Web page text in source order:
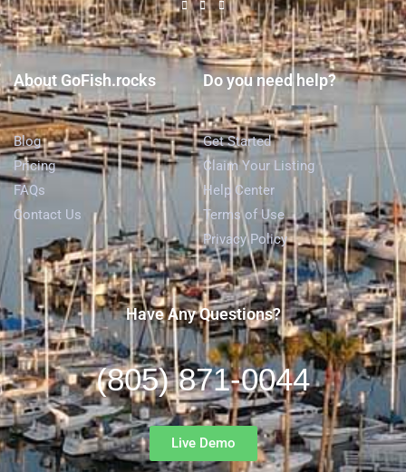
About GoFish.rocks
Blog
Pricing
FAQs
Contact Us
Do you need help?
Get Started
Claim Your Listing
Help Center
Terms of Use
Privacy Policy
Have Any Questions?
(805) 871-0044
Live Demo